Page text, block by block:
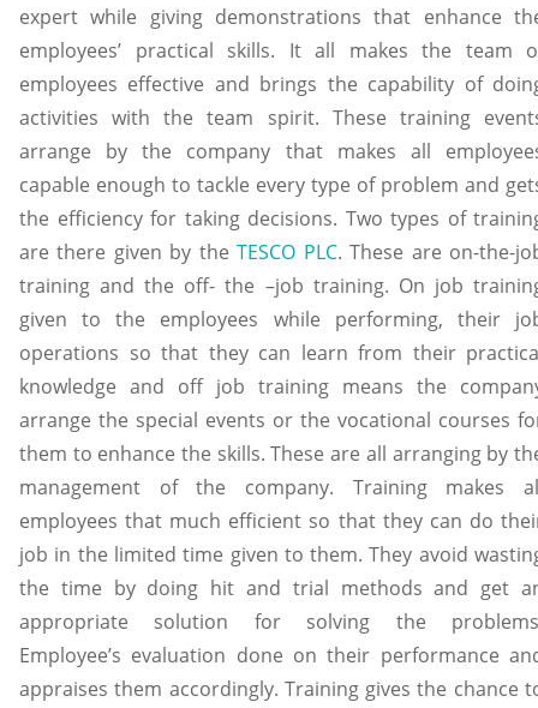
expert while giving demonstrations that enhance
employees’ practical skills. It all makes the team
employees effective and brings the capability of
activities with the team spirit. These training
arrange by the company that makes all
capable enough to tackle every type of problem and
the efficiency for taking decisions. Two types of
are there given by theTESCO PLC. These are on-the-
training and the off- the –job training. On job
given to the employees while performing, their
operations so that they can learn from their
knowledge and off job training means the
arrange the special events or the vocational courses
them to enhance the skills. These are all arranging by
management of the company. Training makes
employees that much efficient so that they can do
job in the limited time given to them. They avoid
the time by doing hit and trial methods and get
appropriate solution for solving the
Employee’s evaluation done on their performance
appraises them accordingly. Training gives the chance